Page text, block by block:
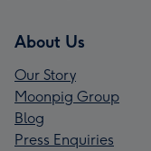
About Us
Our Story
Moonpig Group
Blog
Press Enquiries